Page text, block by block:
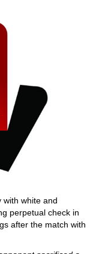
with white and
perpetual check in
after the match with